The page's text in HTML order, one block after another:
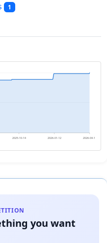
1
2025-10-14 2026-01-12 2026-04-12
you want